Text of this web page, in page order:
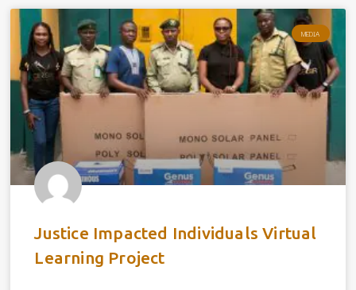
MEDIA
Justice Impacted Individuals Virtual
Learning Project